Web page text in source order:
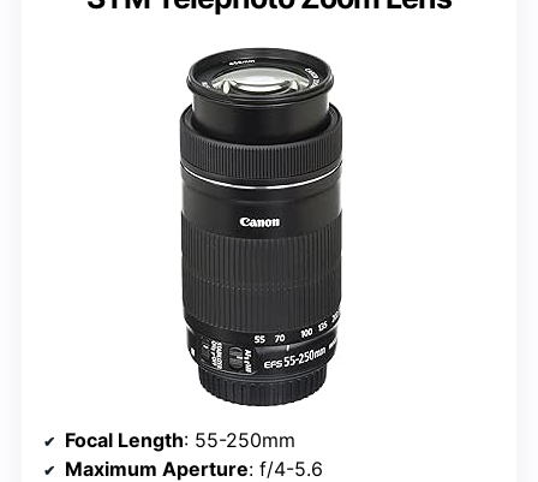
Focal Length: 55-250mm
Maximum Aperture: f/4-5.6